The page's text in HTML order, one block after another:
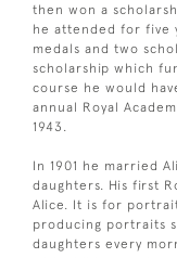
then won a
he attended for five
medals and two
scholarship which
course he would
annual Royal
1943.
In 1901 he married
daughters. His first
Alice. It is for
producing portraits
daughters every